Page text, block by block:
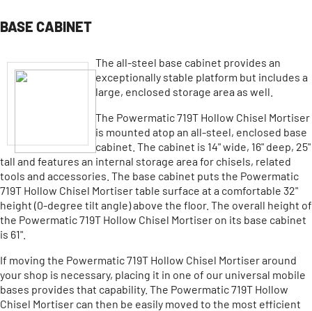
BASE CABINET
The all-steel base cabinet provides an
exceptionally stable platform but includes a
large, enclosed storage area as well.
The Powermatic 719T Hollow Chisel Mortiser
is mounted atop an all-steel, enclosed base
cabinet. The cabinet is 14" wide, 16" deep, 25"
tall and features an internal storage area for chisels, related
tools and accessories. The base cabinet puts the Powermatic
719T Hollow Chisel Mortiser table surface at a comfortable 32"
height (0-degree tilt angle) above the floor. The overall height of
the Powermatic 719T Hollow Chisel Mortiser on its base cabinet
is 61".
If moving the Powermatic 719T Hollow Chisel Mortiser around
your shop is necessary, placing it in one of our universal mobile
bases provides that capability. The Powermatic 719T Hollow
Chisel Mortiser can then be easily moved to the most efficient